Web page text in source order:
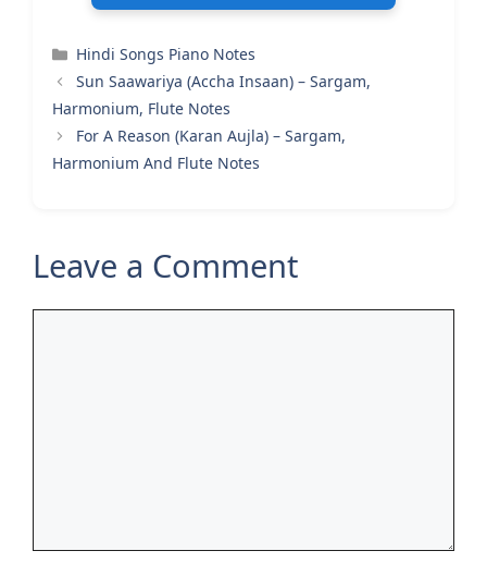
Categories
Hindi Songs Piano Notes
Sun Saawariya (Accha Insaan) – Sargam,
Harmonium, Flute Notes
For A Reason (Karan Aujla) – Sargam,
Harmonium And Flute Notes
Leave a Comment